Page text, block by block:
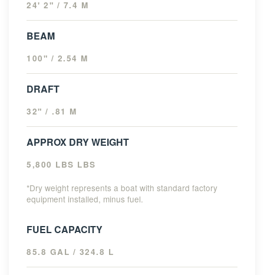
24' 2" / 7.4 M
BEAM
100" / 2.54 M
DRAFT
32" / .81 M
APPROX DRY WEIGHT
5,800 LBS LBS
*Dry weight represents a boat with standard factory
equipment installed, minus fuel.
FUEL CAPACITY
85.8 GAL / 324.8 L